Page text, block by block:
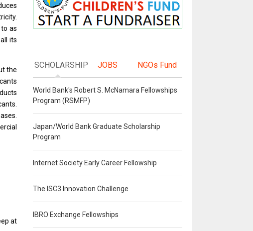
toas
all its
the
at
SCHOLARSHIP JOBS NGOs Fund
World Bank's Robert S. McNamara Fellowships
Program (RSMFP)
Japan/World Bank Graduate Scholarship
Program
Internet Society Early Career Fellowship
The ISC3 Innovation Challenge
IBRO Exchange Fellowships